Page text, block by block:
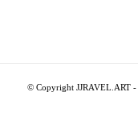
© Copyright JJRAVEL.ART -